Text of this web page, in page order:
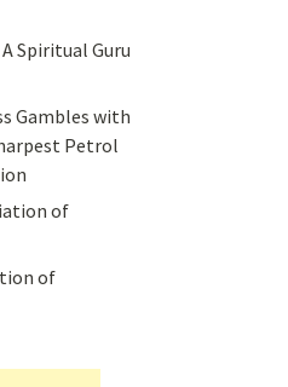
Spiritual Guru
Gambles with
Petrol
of
of